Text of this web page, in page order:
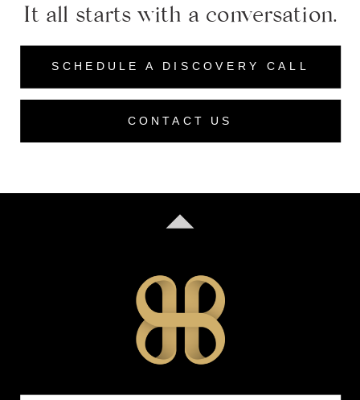
CONTACT US
SCHEDULE A DISCOVERY CALL
It all starts with a conversation.